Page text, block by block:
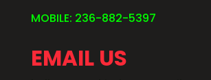
MOBILE: 236-882-5397
EMAIL US